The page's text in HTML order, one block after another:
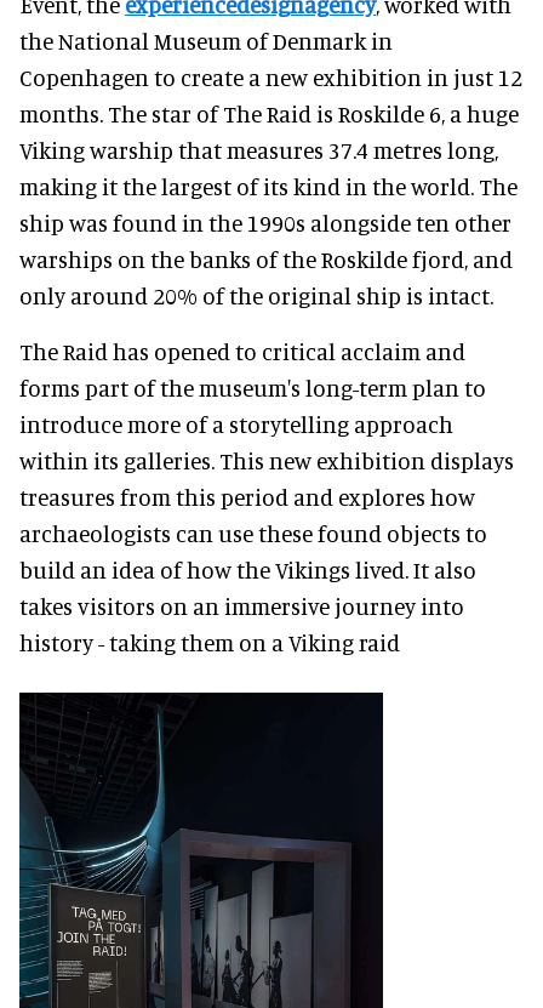
the National Museum of Denmark in
Copenhagen to create a new exhibition in just 12
months. The star of The Raid is Roskilde 6, a huge
Viking warship that measures 37.4 metres long,
making it the largest of its kind in the world. The
ship was found in the 1990s alongside ten other
warships on the banks of the Roskilde fjord, and
only around 20% of the original ship is intact.
The Raid has opened to critical acclaim and
forms part of the museum's long-term plan to
introduce more of a storytelling approach
within its galleries. This new exhibition displays
treasures from this period and explores how
archaeologists can use these found objects to
build an idea of how the Vikings lived. It also
takes visitors on an immersive journey into
history - taking them on a Viking raid